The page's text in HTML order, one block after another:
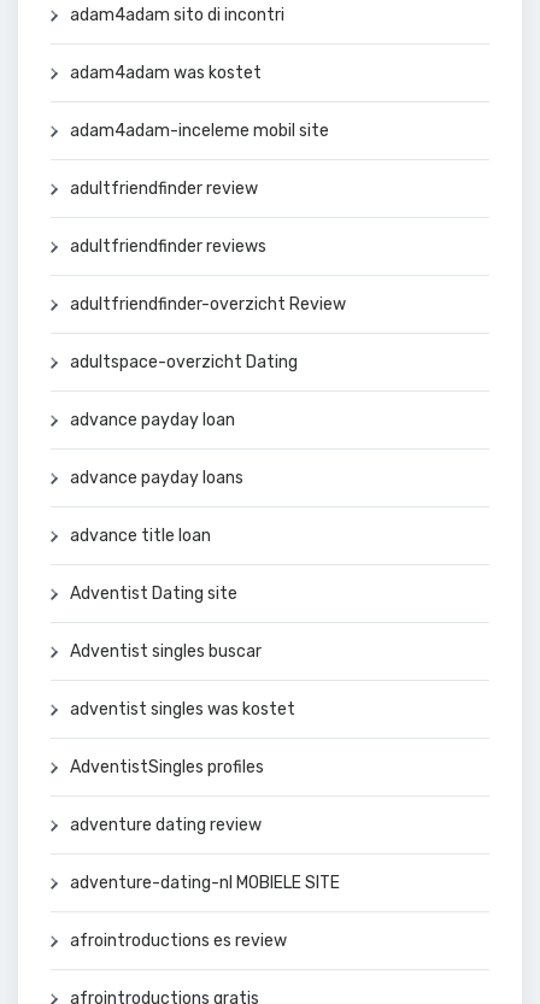
adam4adam sito di incontri
adam4adam was kostet
adam4adam-inceleme mobil site
adultfriendfinder review
adultfriendfinder reviews
adultfriendfinder-overzicht Review
adultspace-overzicht Dating
advance payday loan
advance payday loans
advance title loan
Adventist Dating site
Adventist singles buscar
adventist singles was kostet
AdventistSingles profiles
adventure dating review
adventure-dating-nl MOBIELE SITE
afrointroductions es review
afrointroductions gratis